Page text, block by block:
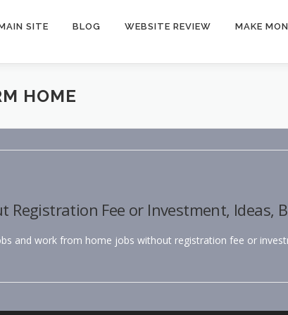
SITE BLOG WEBSITE REVIEW MAKE
HOME
Registration Fee or Investment, Ideas,
and work from home jobs without registration fee or